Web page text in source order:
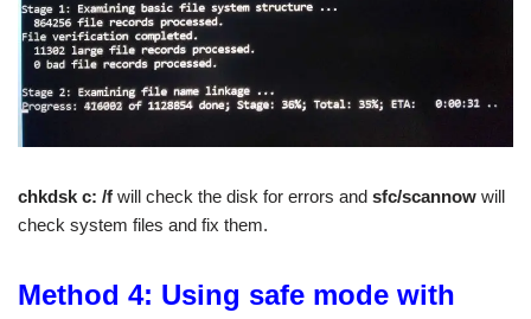
chkdsk c: /f will check the disk for errors and sfc/scannow will
check system files and fix them.
Method 4: Using safe mode with